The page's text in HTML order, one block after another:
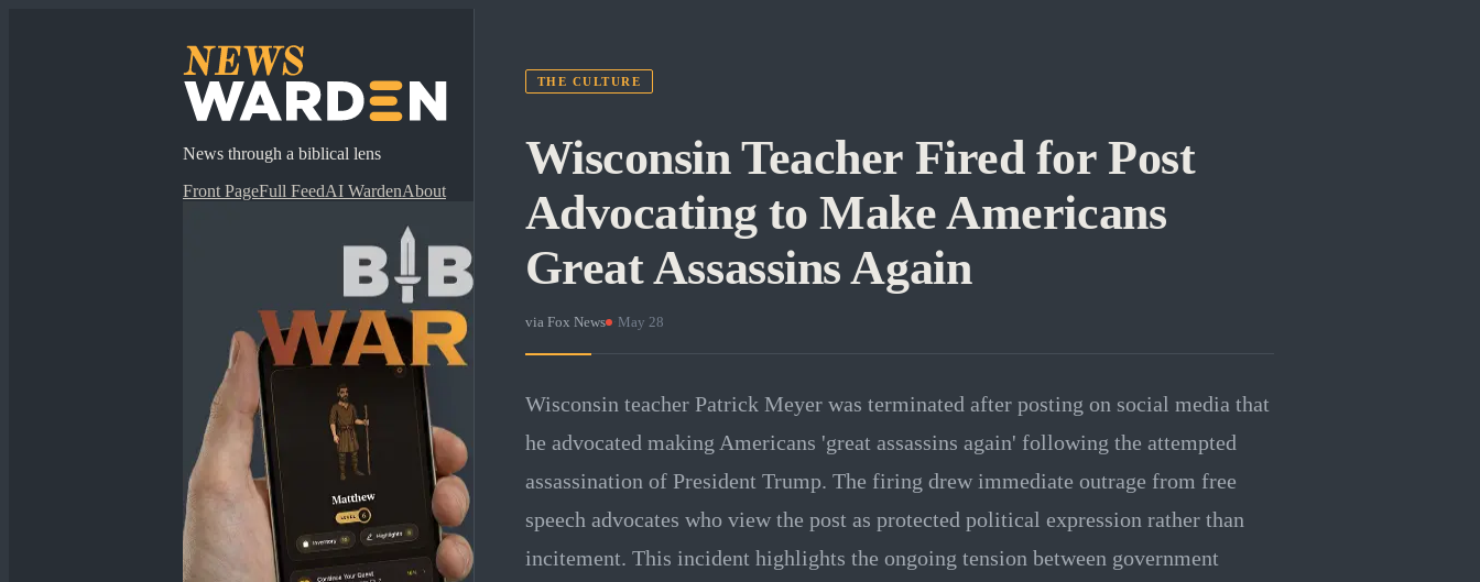
News through a biblical lens
Front PageFull FeedAI WardenAbout
THE CULTURE
Wisconsin Teacher Fired for Post
Advocating to Make Americans
Great Assassins Again
via Fox News · May 28
Wisconsin teacher Patrick Meyer was terminated after posting on social media that
he advocated making Americans 'great assassins again' following the attempted
assassination of President Trump. The firing drew immediate outrage from free
speech advocates who view the post as protected political expression rather than
incitement. This incident highlights the ongoing tension between government